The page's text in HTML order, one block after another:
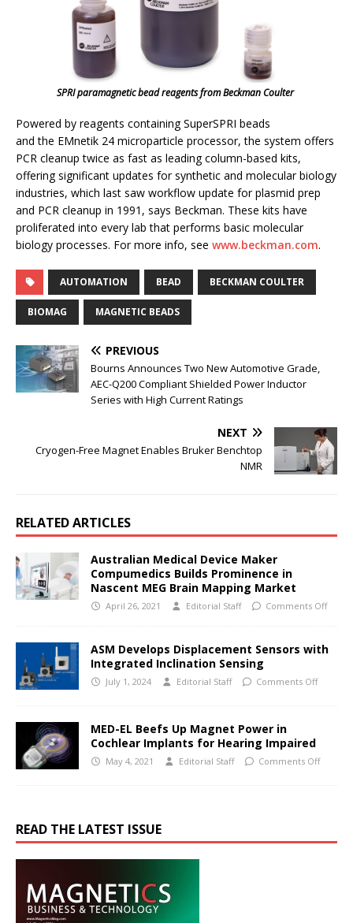
SPRI paramagnetic bead reagents from Beckman Coulter
Powered by reagents containing SuperSPRI beads
and the EMnetik 24 microparticle processor, the system offers
PCR cleanup twice as fast as leading column-based kits,
offering significant updates for synthetic and molecular biology
industries, which last saw workflow update for plasmid prep
and PCR cleanup in 1991, says Beckman. These kits have
proliferated into every lab that performs basic molecular
biology processes. For more info, see www.beckman.com.
AUTOMATION BEAD BECKMAN COULTER
BIOMAG MAGNETIC BEADS
PREVIOUS
Bourns Announces Two New Automotive Grade,
AEC-Q200 Compliant Shielded Power Inductor
Series with High Current Ratings
NEXT
Cryogen-Free Magnet Enables Bruker Benchtop
NMR
RELATED ARTICLES
Australian Medical Device Maker
Compumedics Builds Prominence in
Nascent MEG Brain Mapping Market
April 26, 2021 Editorial Staff Comments Off
ASM Develops Displacement Sensors with
Integrated Inclination Sensing
July 1, 2024 Editorial Staff Comments Off
MED-EL Beefs Up Magnet Power in
Cochlear Implants for Hearing Impaired
May 4, 2021 Editorial Staff Comments Off
READ THE LATEST ISSUE